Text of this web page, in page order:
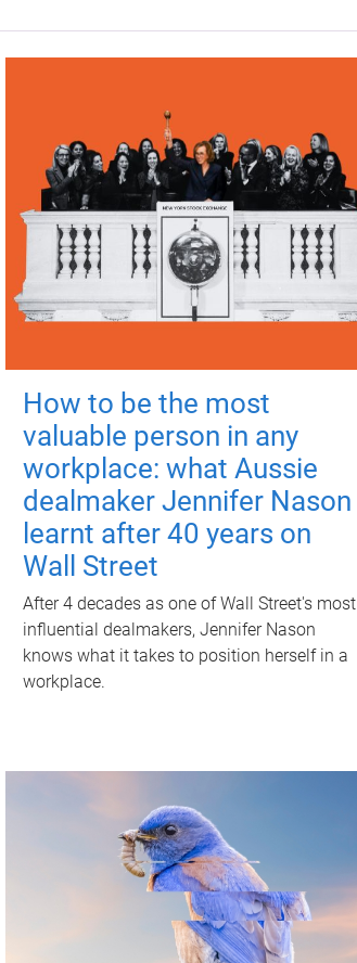
How to be the most
valuable person in any
workplace: what Aussie
dealmaker Jennifer Nason
learnt after 40 years on
Wall Street
After 4 decades as one of Wall Street's most
influential dealmakers, Jennifer Nason
knows what it takes to position herself in a
workplace.